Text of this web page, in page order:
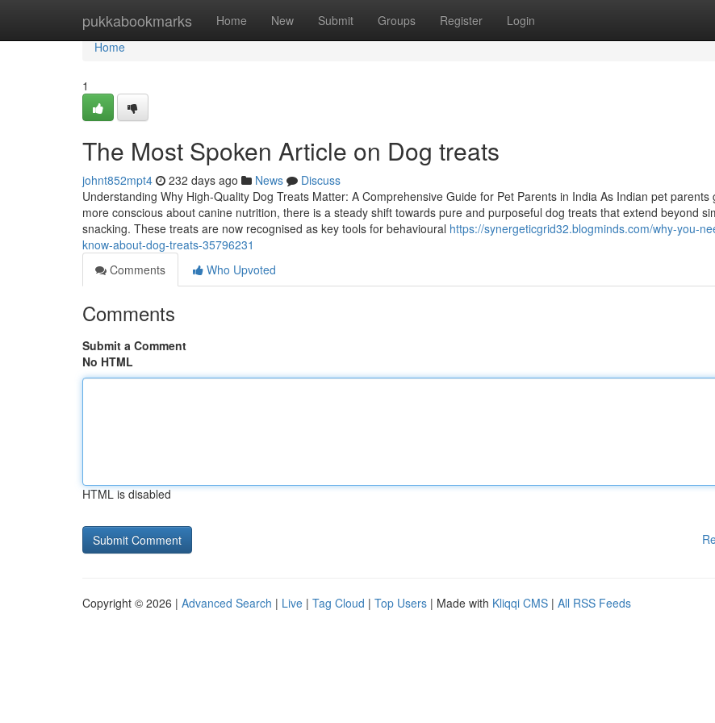
pukkabookmarks Home New Submit Groups Register Login
Home
Home
1
The Most Spoken Article on Dog treats
johnt852mpt4 232 days ago News
Discuss
Understanding Why High-Quality Dog Treats Matter: A Comprehensive Guide for Pet Parents in India As Indian pet parents
more conscious about canine nutrition, there is a steady shift towards pure and purposeful dog treats that extend beyond
snacking. These treats are now recognised as key tools for behavioural https://synergeticgrid32.blogminds.com/why-you-
know-about-dog-treats-35796231
Comments
Who Upvoted
Comments
Submit a Comment
No HTML
HTML is disabled
Copyright © 2026 | Advanced Search | Live | Tag Cloud | Top Users | Made with Kliqqi CMS | All RSS Feeds